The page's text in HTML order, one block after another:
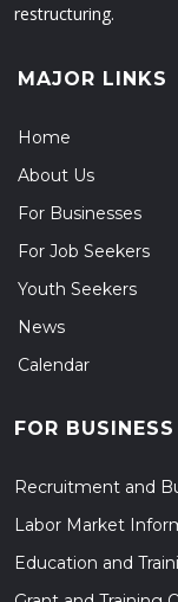
restructuring.
MAJOR LINKS
Home
About Us
For Businesses
For Job Seekers
Youth Seekers
News
Calendar
FOR BUSINESS
Recruitment and
Labor Market
Education and